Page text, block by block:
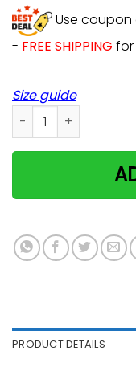
Use
- FREE SHIPPING for
Size guide
Cat Shoulder Kitten
PRODUCT DETAILS